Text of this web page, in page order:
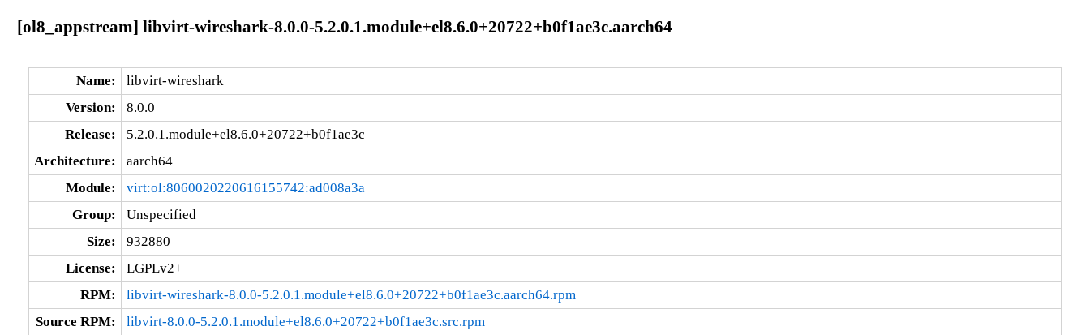
[ol8_appstream] libvirt-wireshark-8.0.0-5.2.0.1.module+el8.6.0+20722+b0f1ae3c.aarch64
Name:
libvirt-wireshark
Version:
8.0.0
Release:
5.2.0.1.module+el8.6.0+20722+b0f1ae3c
Architecture:
aarch64
Module:
virt:ol:8060020220616155742:ad008a3a
Group:
Unspecified
Size:
932880
License:
LGPLv2+
RPM:
libvirt-wireshark-8.0.0-5.2.0.1.module+el8.6.0+20722+b0f1ae3c.aarch64.rpm
Source RPM:
libvirt-8.0.0-5.2.0.1.module+el8.6.0+20722+b0f1ae3c.src.rpm